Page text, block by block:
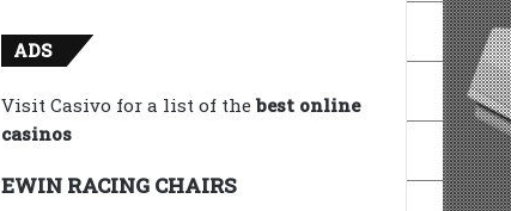
ADS
Visit Casivo for a list of thebest online
casinos
EWIN RACING CHAIRS